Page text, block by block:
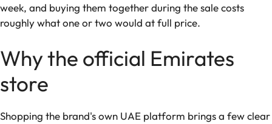
week, and buying them together during the sale costs
roughly what one or two would at full price.
Why the official Emirates
store
Shopping the brand's own UAE platform brings a few clear